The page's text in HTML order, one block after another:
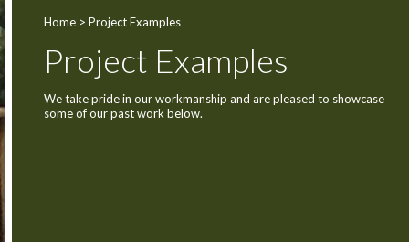
Home > Project Examples
Project Examples
We take pride in our workmanship and are pleased to showcase
some of our past work below.